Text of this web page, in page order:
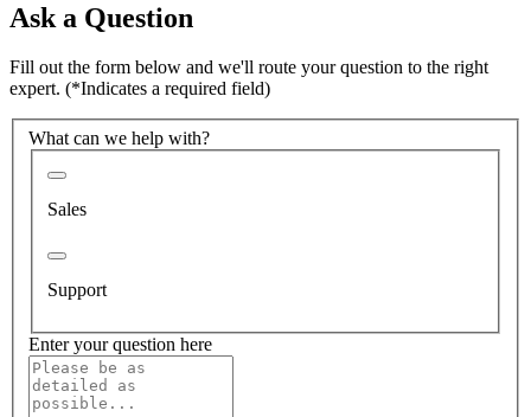
Ask a Question
Fill out the form below and we'll route your question to the right
expert. (*Indicates a required field)
What can we help with?
Sales
Support
Enter your question here